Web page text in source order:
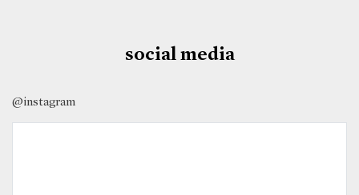
social media
@instagram